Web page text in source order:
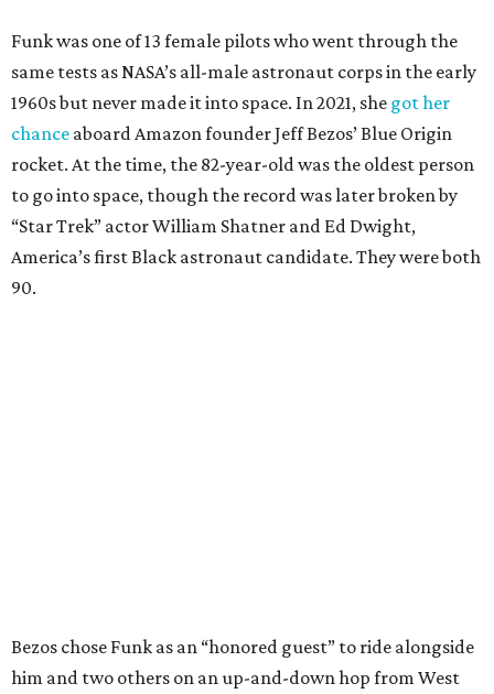
Funk was one of 13 female pilots who went through the
same tests as NASA’s all-male astronaut corps in the early
1960s but never made it into space. In 2021, she got her
chance aboard Amazon founder Jeff Bezos’ Blue Origin
rocket. At the time, the 82-year-old was the oldest person
to go into space, though the record was later broken by
“Star Trek” actor William Shatner and Ed Dwight,
America’s first Black astronaut candidate. They were both
90.